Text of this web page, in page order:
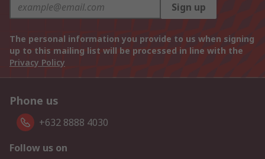
Sign up
The personal information you provide to us when signing
up to this mailing list will be processed in line with the
Privacy Policy
Phone us
+632 8888 4030
Follow us on